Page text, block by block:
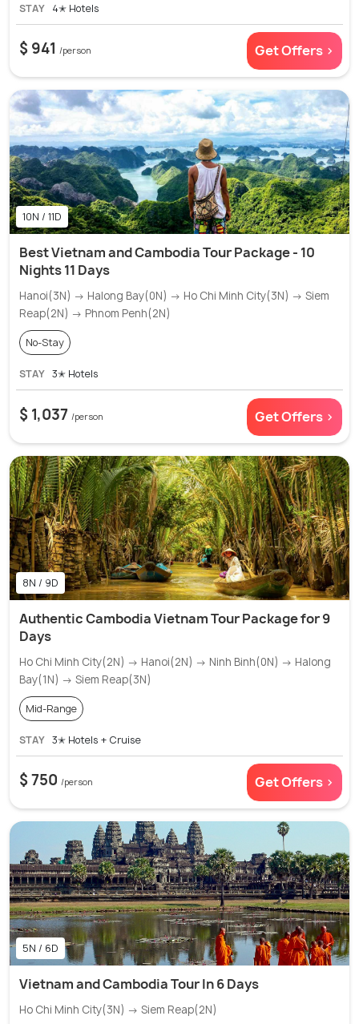
STAY 4✭ Hotels
$ 941 /person Get Offers >
10N / 11D
Best Vietnam and Cambodia Tour Package - 10
Nights 11 Days
Hanoi(3N) → Halong Bay(0N) → Ho Chi Minh City(3N) → Siem
Reap(2N) → Phnom Penh(2N)
No-Stay
STAY 3✭ Hotels
$ 1,037 /person Get Offers >
8N / 9D
Authentic Cambodia Vietnam Tour Package for 9
Days
Ho Chi Minh City(2N) → Hanoi(2N) → Ninh Binh(0N) → Halong
Bay(1N) → Siem Reap(3N)
Mid-Range
STAY 3✭ Hotels + Cruise
$ 750 /person Get Offers >
5N / 6D
Vietnam and Cambodia Tour In 6 Days
Ho Chi Minh City(3N) → Siem Reap(2N)